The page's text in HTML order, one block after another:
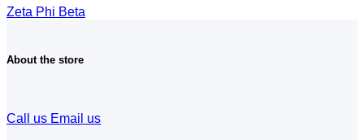
Zeta Phi Beta
About the store
Call us Email us